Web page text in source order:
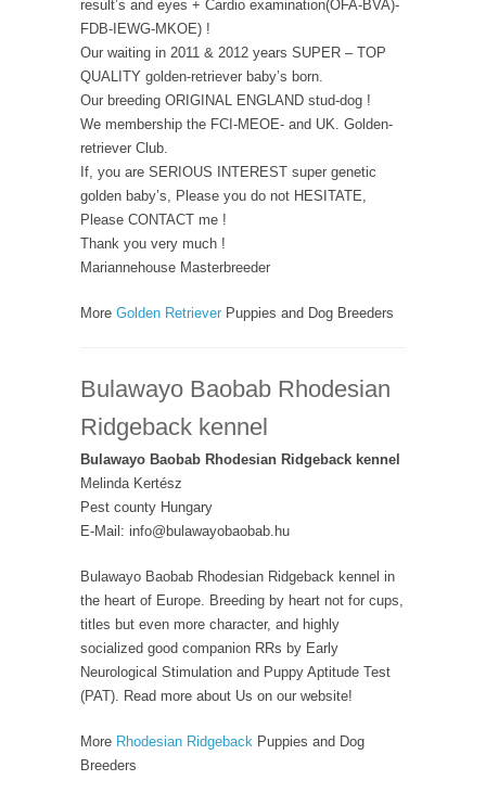
result’s and eyes + Cardio examination(OFA-BVA)-
FDB-IEWG-MKOE) !
Our waiting in 2011 & 2012 years SUPER – TOP
QUALITY golden-retriever baby’s born.
Our breeding ORIGINAL ENGLAND stud-dog !
We membership the FCI-MEOE- and UK. Golden-
retriever Club.
If, you are SERIOUS INTEREST super genetic
golden baby’s, Please you do not HESITATE,
Please CONTACT me !
Thank you very much !
Mariannehouse Masterbreeder
More Golden Retriever Puppies and Dog Breeders
Bulawayo Baobab Rhodesian
Ridgeback kennel
Bulawayo Baobab Rhodesian Ridgeback kennel
Melinda Kertész
Pest county Hungary
E-Mail: info@bulawayobaobab.hu
Bulawayo Baobab Rhodesian Ridgeback kennel in
the heart of Europe. Breeding by heart not for cups,
titles but even more character, and highly
socialized good companion RRs by Early
Neurological Stimulation and Puppy Aptitude Test
(PAT). Read more about Us on our website!
More Rhodesian Ridgeback Puppies and Dog
Breeders